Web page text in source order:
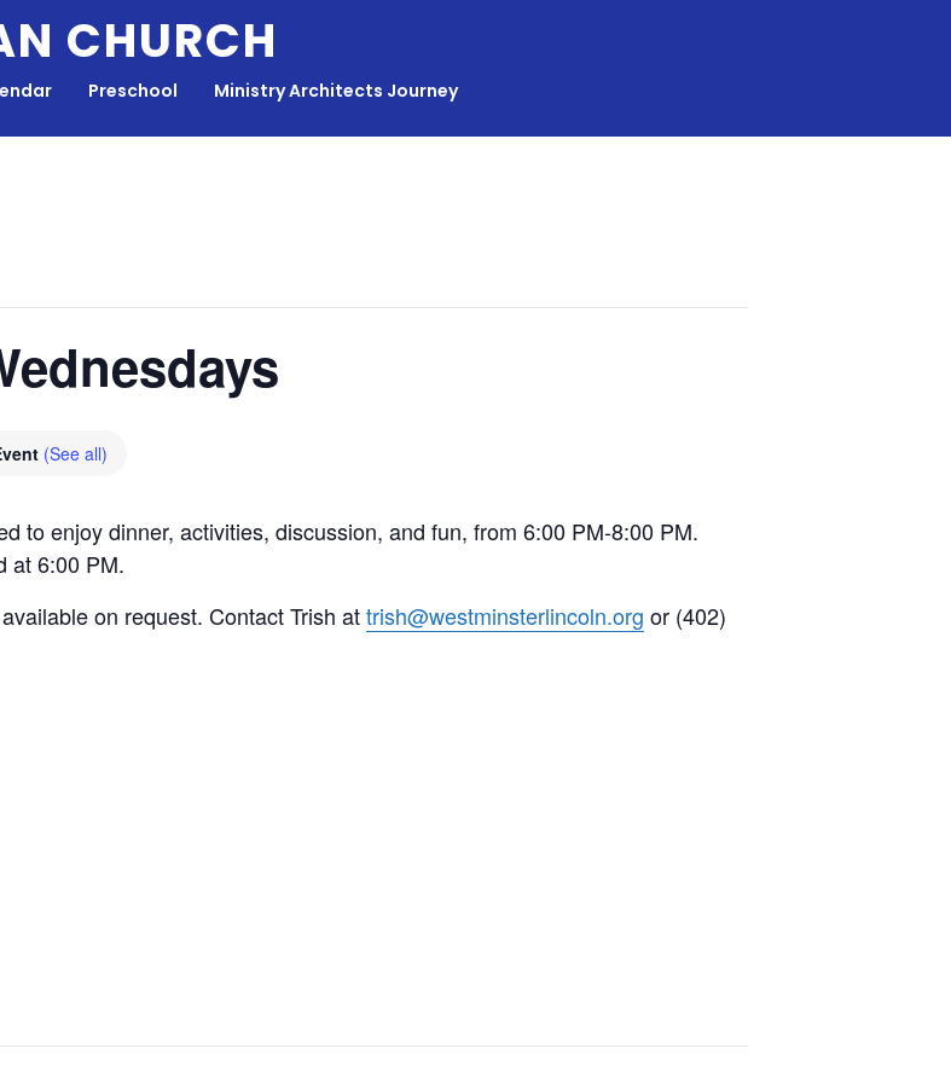
CHURCH
Preschool Ministry Architects Journey
(See all)
to enjoy dinner, activities, discussion, and fun, from 6:00 PM-8:00 PM.
at 6:00 PM.
on request. Contact Trish attrish@westminsterlincoln.org or (402)